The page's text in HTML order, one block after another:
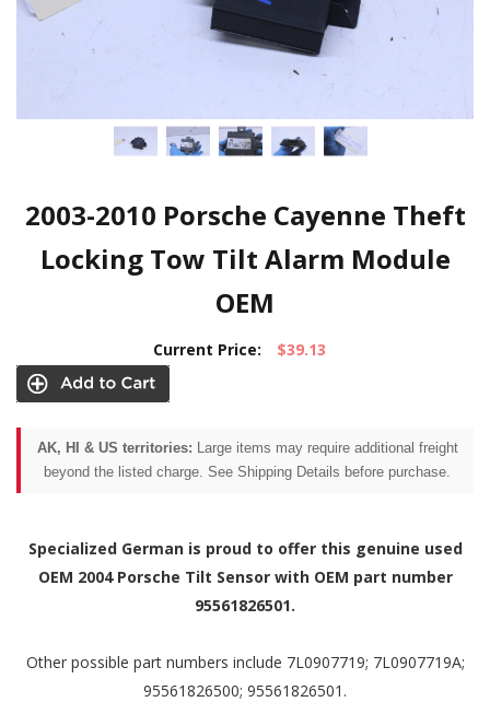
2003-2010 Porsche Cayenne Theft
Locking Tow Tilt Alarm Module
OEM
Current Price: $39.13
AK, HI & US territories: Large items may require additional freight
beyond the listed charge. See Shipping Details before purchase.
Specialized German is proud to offer this genuine used
OEM 2004 Porsche Tilt Sensor with OEM part number
95561826501.
Other possible part numbers include 7L0907719; 7L0907719A;
95561826500; 95561826501.